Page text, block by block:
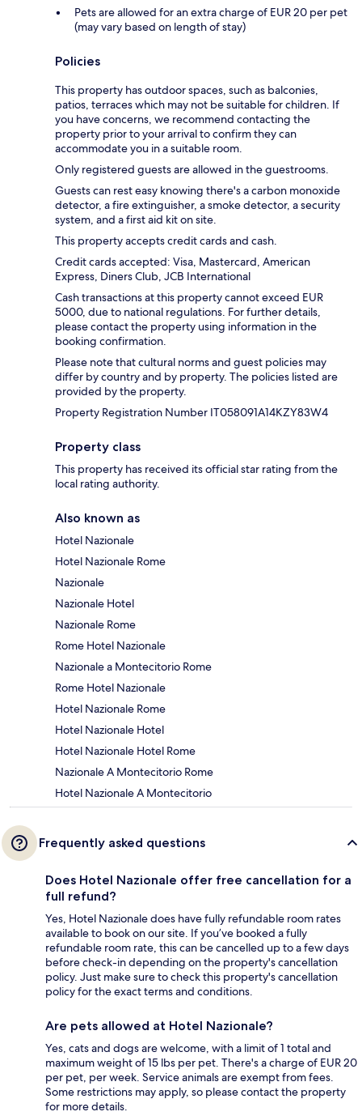
Pets are allowed for an extra charge of EUR 20 per pet
(may vary based on length of stay)
Policies
This property has outdoor spaces, such as balconies,
patios, terraces which may not be suitable for children. If
you have concerns, we recommend contacting the
property prior to your arrival to confirm they can
accommodate you in a suitable room.
Only registered guests are allowed in the guestrooms.
Guests can rest easy knowing there's a carbon monoxide
detector, a fire extinguisher, a smoke detector, a security
system, and a first aid kit on site.
This property accepts credit cards and cash.
Credit cards accepted: Visa, Mastercard, American
Express, Diners Club, JCB International
Cash transactions at this property cannot exceed EUR
5000, due to national regulations. For further details,
please contact the property using information in the
booking confirmation.
Please note that cultural norms and guest policies may
differ by country and by property. The policies listed are
provided by the property.
Property Registration Number IT058091A14KZY83W4
Property class
This property has received its official star rating from the
local rating authority.
Also known as
Hotel Nazionale
Hotel Nazionale Rome
Nazionale
Nazionale Hotel
Nazionale Rome
Rome Hotel Nazionale
Nazionale a Montecitorio Rome
Rome Hotel Nazionale
Hotel Nazionale Rome
Hotel Nazionale Hotel
Hotel Nazionale Hotel Rome
Nazionale A Montecitorio Rome
Hotel Nazionale A Montecitorio
Frequently asked questions
Does Hotel Nazionale offer free cancellation for a
full refund?
Yes, Hotel Nazionale does have fully refundable room rates
available to book on our site. If you’ve booked a fully
refundable room rate, this can be cancelled up to a few days
before check-in depending on the property's cancellation
policy. Just make sure to check this property's cancellation
policy for the exact terms and conditions.
Are pets allowed at Hotel Nazionale?
Yes, cats and dogs are welcome, with a limit of 1 total and
maximum weight of 15 lbs per pet. There's a charge of EUR 20
per pet, per week. Service animals are exempt from fees.
Some restrictions may apply, so please contact the property
for more details.